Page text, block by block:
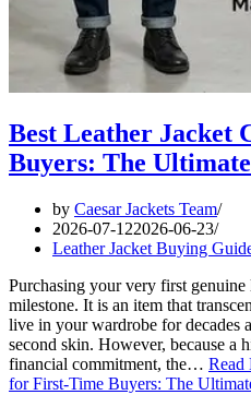
Best Leather Jacket
Buyers: The
by Caesar Jackets Team
2026-07-122026-06-23
Leather Jacket Buying
Purchasing your very first genuine
milestone. It is an item that
live in your wardrobe for decades
second skin. However, because a
financial commitment, the… Read
for First-Time Buyers: The